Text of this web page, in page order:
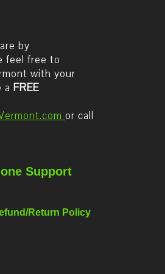
by
feel free to
with your
a FREE
or call
Support
Return Policy